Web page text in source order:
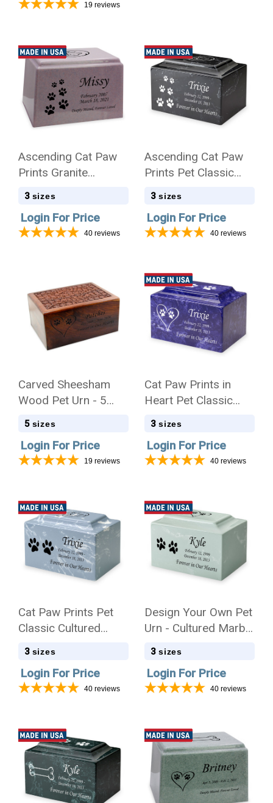
19 reviews
Ascending Cat Paw
Prints Granite
Promise Pet
3 sizes
Login For Price
40 reviews
Ascending Cat Paw
Prints Pet Classic
Cultured Marble
3 sizes
Login For Price
40 reviews
Carved Sheesham
Wood Pet Urn - 5
Sizes
5 sizes
Login For Price
19 reviews
Cat Paw Prints in
Heart Pet Classic
Cultured Marble
3 sizes
Login For Price
40 reviews
Cat Paw Prints Pet
Classic Cultured
Marble Cremation
3 sizes
Login For Price
40 reviews
Design Your Own Pet
Urn - Cultured Marble
Mackenzie
3 sizes
Login For Price
40 reviews